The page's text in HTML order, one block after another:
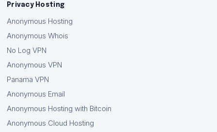
Privacy Hosting
Anonymous Hosting
Anonymous Whois
No Log VPN
Anonymous VPN
Panama VPN
Anonymous Email
Anonymous Hosting with Bitcoin
Anonymous Cloud Hosting